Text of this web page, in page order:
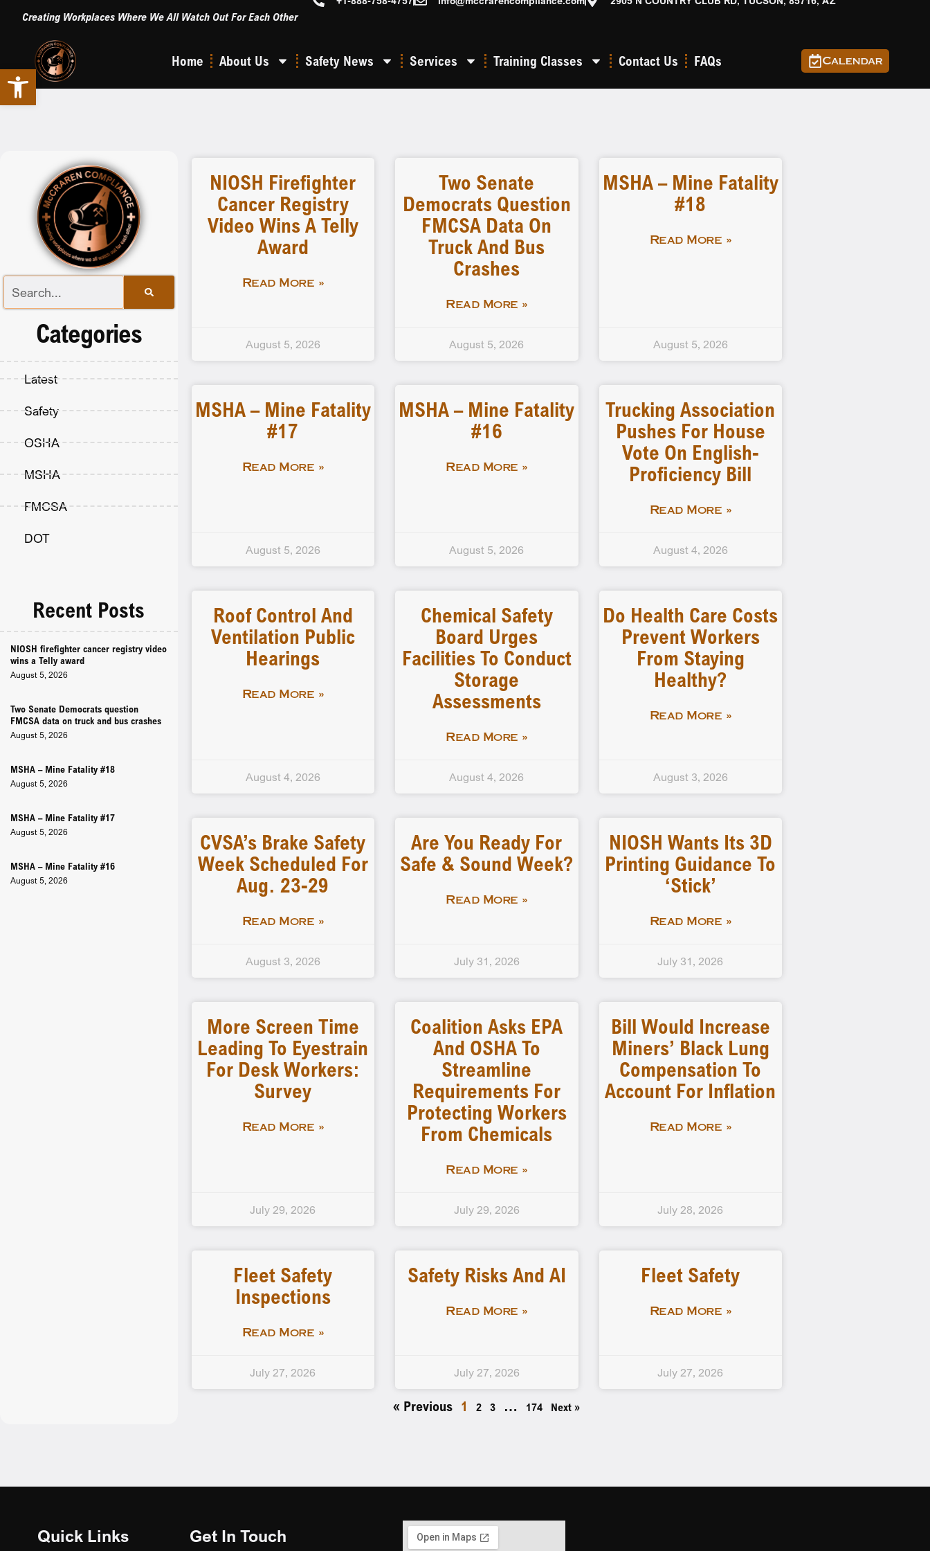
Open toolbar
Creating Workplaces Where We All Watch Out For Each Other
Home About Us Safety News Services Training Classes Contact Us FAQs Calendar
Categories
Latest
Safety
OSHA
MSHA
FMCSA
DOT
Recent Posts
NIOSH firefighter cancer registry video
wins a Telly award
August 5, 2026
Two Senate Democrats question
FMCSA data on truck and bus crashes
August 5, 2026
MSHA – Mine Fatality #18
August 5, 2026
MSHA – Mine Fatality #17
August 5, 2026
MSHA – Mine Fatality #16
August 5, 2026
NIOSH Firefighter
Cancer Registry
Video Wins A Telly
Award
Read More »
August 5, 2026
Two Senate
Democrats Question
FMCSA Data On
Truck And Bus
Crashes
Read More »
August 5, 2026
MSHA – Mine Fatality
#18
Read More »
August 5, 2026
MSHA – Mine Fatality
#17
Read More »
August 5, 2026
MSHA – Mine Fatality
#16
Read More »
August 5, 2026
Trucking Association
Pushes For House
Vote On English-
Proficiency Bill
Read More »
August 4, 2026
Roof Control And
Ventilation Public
Hearings
Read More »
August 4, 2026
Chemical Safety
Board Urges
Facilities To Conduct
Storage
Assessments
Read More »
August 4, 2026
Do Health Care Costs
Prevent Workers
From Staying
Healthy?
Read More »
August 3, 2026
CVSA’s Brake Safety
Week Scheduled For
Aug. 23-29
Read More »
August 3, 2026
Are You Ready For
Safe & Sound Week?
Read More »
July 31, 2026
NIOSH Wants Its 3D
Printing Guidance To
‘stick’
Read More »
July 31, 2026
More Screen Time
Leading To Eyestrain
For Desk Workers:
Survey
Read More »
July 29, 2026
Coalition Asks EPA
And OSHA To
Streamline
Requirements For
Protecting Workers
From Chemicals
Read More »
July 29, 2026
Bill Would Increase
Miners’ Black Lung
Compensation To
Account For Inflation
Read More »
July 28, 2026
Fleet Safety
Inspections
Read More »
July 27, 2026
Safety Risks And AI
Read More »
July 27, 2026
Fleet Safety
Read More »
July 27, 2026
« Previous 1 2 3 … 174 Next »
Quick Links Get In Touch